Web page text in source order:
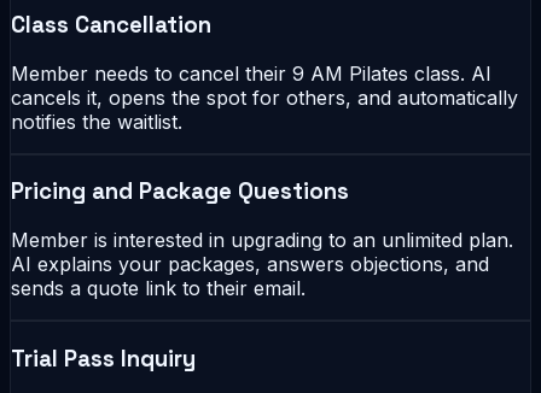
Class Cancellation
Member needs to cancel their 9 AM Pilates class. AI
cancels it, opens the spot for others, and automatically
notifies the waitlist.
Pricing and Package Questions
Member is interested in upgrading to an unlimited plan.
AI explains your packages, answers objections, and
sends a quote link to their email.
Trial Pass Inquiry